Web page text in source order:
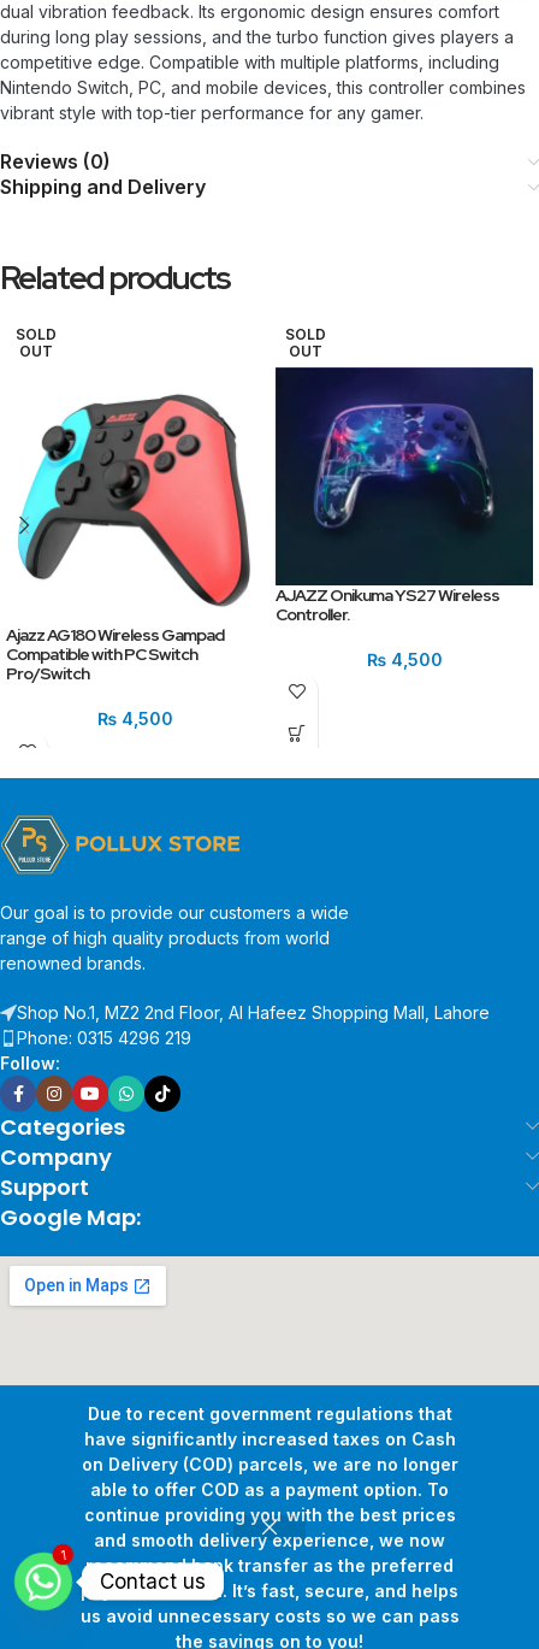
Due to recent government regulations that
have significantly increased taxes on Cash
on Delivery (COD) parcels, we are no longer
able to offer COD as a payment option. To
continue providing you with the best prices
and smooth delivery experience, we now
recommend bank transfer as the preferred
payment method. It’s fast, secure, and helps
us avoid unnecessary costs so we can pass
the savings on to you!
dual vibration feedback. Its ergonomic design ensures comfort
during long play sessions, and the turbo function gives players a
competitive edge. Compatible with multiple platforms, including
Nintendo Switch, PC, and mobile devices, this controller combines
vibrant style with top-tier performance for any gamer.
Reviews (0)
Shipping and Delivery
Related products
SOLD
OUT
Ajazz AG180 Wireless Gampad
Compatible with PC Switch
Pro/Switch
₨4,500
SOLD
OUT
AJAZZ Onikuma YS27 Wireless
Controller.
₨4,500
Our goal is to provide our customers a wide
range of high quality products from world
renowned brands.
Shop No.1, MZ2 2nd Floor, Al Hafeez Shopping Mall, Lahore
Phone: 0315 4296 219
Follow:
Categories
Company
Support
Google Map:
Copyright © 2026Pollux Game Store.All Rights Reserved.
Develop Bywww.sakafa.net
1
Contact us